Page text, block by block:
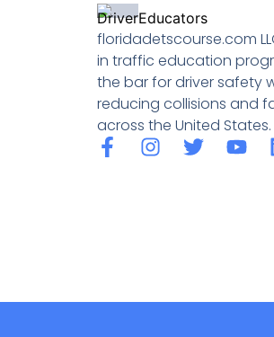
floridadetscourse.com
in traffic education
the bar for driver safety
reducing collisions and
across the United States.